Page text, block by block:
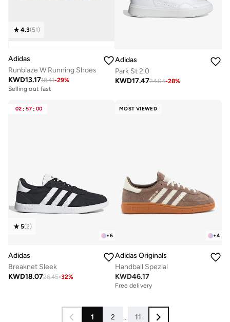
4.3(51)
Adidas
Runblaze W Running Shoes
KWD13.1718.41-29%
Selling out fast
Adidas
Park St 2.0
KWD17.4724.04-28%
02 : 57 : 00
+6
5(2)
Adidas
Breaknet Sleek
KWD18.0726.45-32%
MOST VIEWED
+4
Adidas Originals
Handball Spezial
KWD46.17
Free delivery
1 2 ... 11